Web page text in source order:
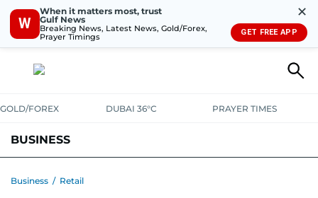
W
When it matters most, trust
Gulf News
Breaking News, Latest News, Gold/Forex,
Prayer Timings
✕
GET FREE APP
GOLD/FOREX DUBAI 36°C PRAYER TIMES
BUSINESS
Business / Retail